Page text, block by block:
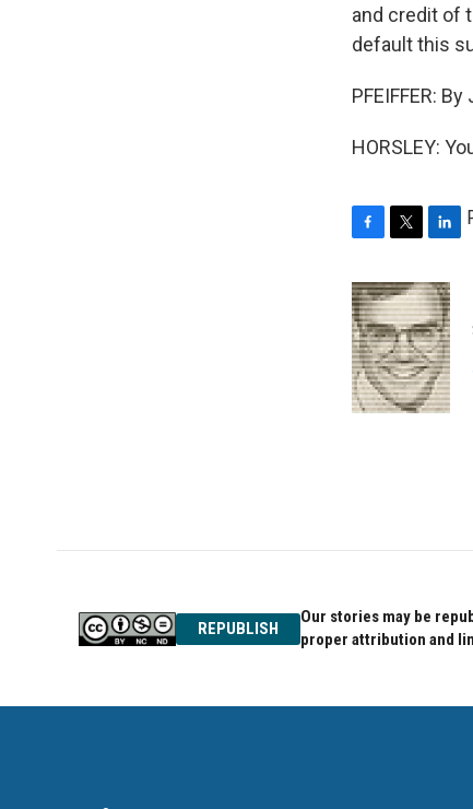
and credit of
default this
PFEIFFER:
HORSLEY:
c
e
b
o
o
k
i
t
t
e
r
n
k
e
d
I
n
REPUBLISH
Our stories may be
proper attribution and